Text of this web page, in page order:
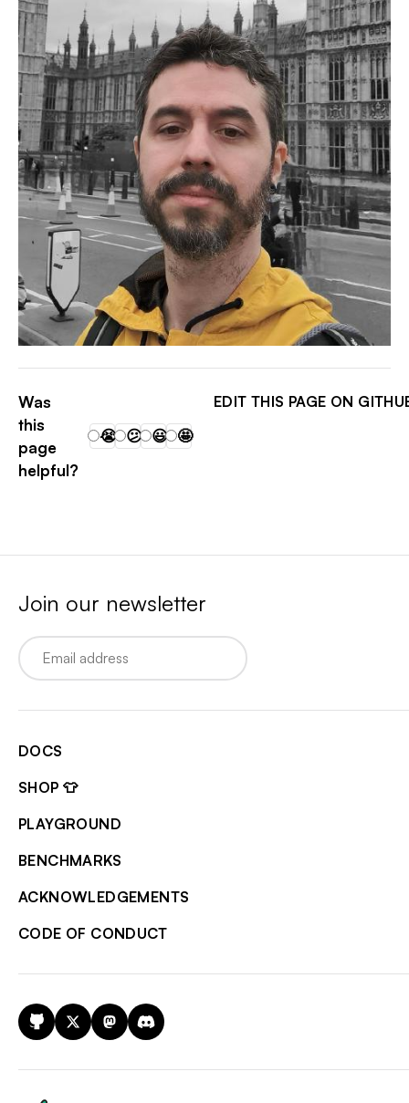
EDIT THIS PAGE ON
Was
this
page
helpful?
😭 😕 😃 🤩
Join our newsletter
Email
DOCS
SHOP 👕
PLAYGROUND
BENCHMARKS
ACKNOWLEDGEMENTS
CODE OF CONDUCT
GitHub
X MastodonDiscord